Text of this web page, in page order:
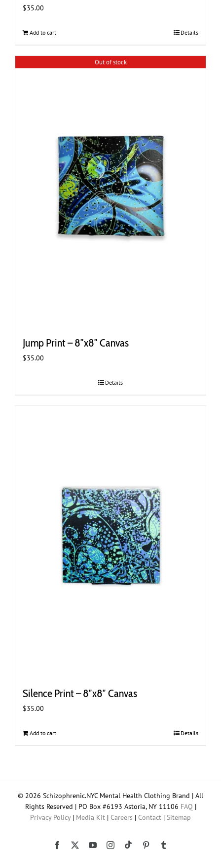
$35.00
Add to cart Details
Out of stock
Jump Print – 8″x8″ Canvas
$35.00
Details
Silence Print – 8″x8″ Canvas
$35.00
Add to cart Details
© 2026 Schizophrenic.NYC Mental Health Clothing Brand | All
Rights Reserved | PO Box #6193 Astoria, NY 11106 FAQ |
Privacy Policy| Media Kit | Careers | Contact | Sitemap
Facebook YouTubeInstagram
Tiktok Pinterest